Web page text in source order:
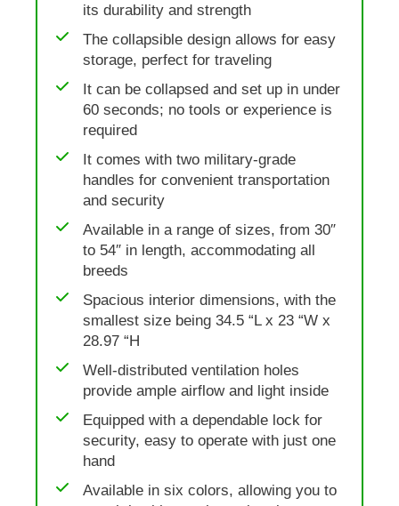
its durability and strength
The collapsible design allows for easy
storage, perfect for traveling
It can be collapsed and set up in under
60 seconds; no tools or experience is
required
It comes with two military-grade
handles for convenient transportation
and security
Available in a range of sizes, from 30″
to 54″ in length, accommodating all
breeds
Spacious interior dimensions, with the
smallest size being 34.5 “L x 23 “W x
28.97 “H
Well-distributed ventilation holes
provide ample airflow and light inside
Equipped with a dependable lock for
security, easy to operate with just one
hand
Available in six colors, allowing you to